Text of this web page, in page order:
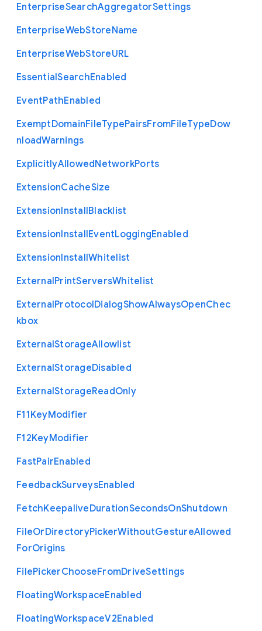
EnterpriseSearchAggregatorSettings
EnterpriseWebStoreName
EnterpriseWebStoreURL
EssentialSearchEnabled
EventPathEnabled
ExemptDomainFileTypePairsFromFileTypeDow
nloadWarnings
ExplicitlyAllowedNetworkPorts
ExtensionCacheSize
ExtensionInstallBlacklist
ExtensionInstallEventLoggingEnabled
ExtensionInstallWhitelist
ExternalPrintServersWhitelist
ExternalProtocolDialogShowAlwaysOpenChec
kbox
ExternalStorageAllowlist
ExternalStorageDisabled
ExternalStorageReadOnly
F11KeyModifier
F12KeyModifier
FastPairEnabled
FeedbackSurveysEnabled
FetchKeepaliveDurationSecondsOnShutdown
FileOrDirectoryPickerWithoutGestureAllowed
ForOrigins
FilePickerChooseFromDriveSettings
FloatingWorkspaceEnabled
FloatingWorkspaceV2Enabled